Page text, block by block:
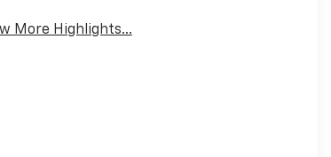
More Highlights...